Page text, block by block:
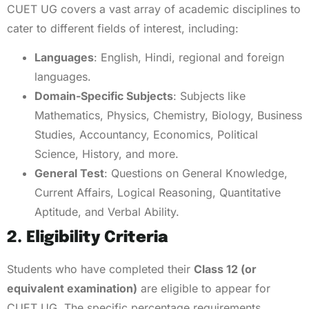
CUET UG covers a vast array of academic disciplines to
cater to different fields of interest, including:
Languages: English, Hindi, regional and foreign
languages.
Domain-Specific Subjects: Subjects like
Mathematics, Physics, Chemistry, Biology, Business
Studies, Accountancy, Economics, Political
Science, History, and more.
General Test: Questions on General Knowledge,
Current Affairs, Logical Reasoning, Quantitative
Aptitude, and Verbal Ability.
2. Eligibility Criteria
Students who have completed their Class 12 (or
equivalent examination) are eligible to appear for